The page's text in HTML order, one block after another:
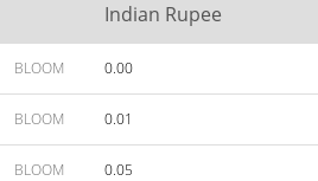
Indian Rupee
BLOOM 0.00
BLOOM 0.01
BLOOM 0.05